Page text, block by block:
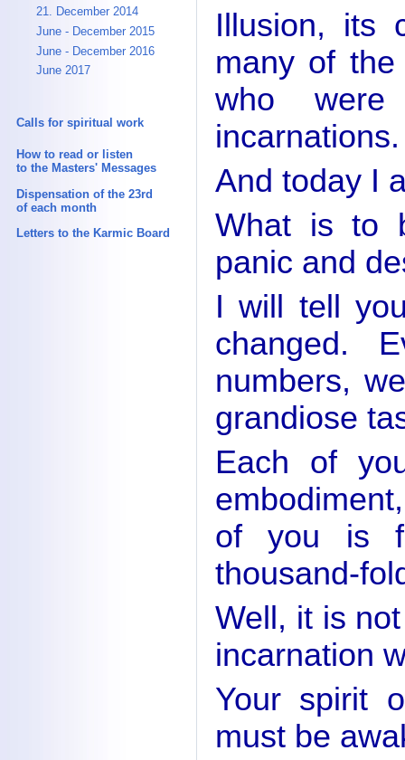
21. December 2014
June - December 2015
June - December 2016
June 2017
Calls for spiritual work
How to read or listen
to the Masters' Messages
Dispensation of the 23rd
of each month
Letters to the Karmic Board
Illusion, its
many of
who
incarnations.
And today I
What is to
panic and
I will tell
changed.
numbers,
grandiose
Each of
of you is
thousand-
Well, it is
incarnation
Your spirit
must be